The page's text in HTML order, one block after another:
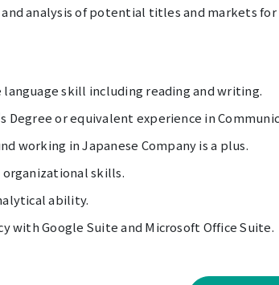
and analysis of potential titles and markets
language skill including reading and writing.
Degree or equivalent experience in
working in Japanese Company is a plus.
organizational skills.
ability.
with Google Suite and Microsoft Office Suite.